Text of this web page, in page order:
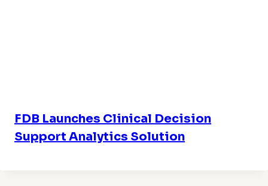
FDB Launches Clinical Decision
Support Analytics Solution